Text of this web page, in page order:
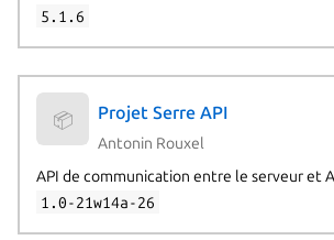
5.1.6
📦 Projet Serre API
Antonin Rouxel
API de communication entre le serveur et
1.0-21w14a-26